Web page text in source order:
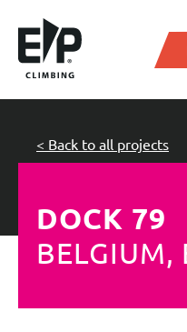
DOCK 79
BELGIUM,
< Back to all projects